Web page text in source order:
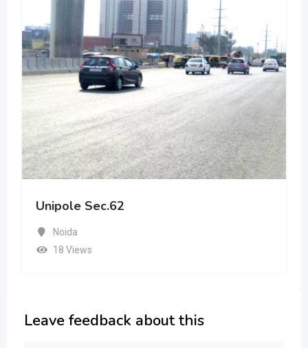
Unipole Sec.62
Noida
18 Views
Leave feedback about this